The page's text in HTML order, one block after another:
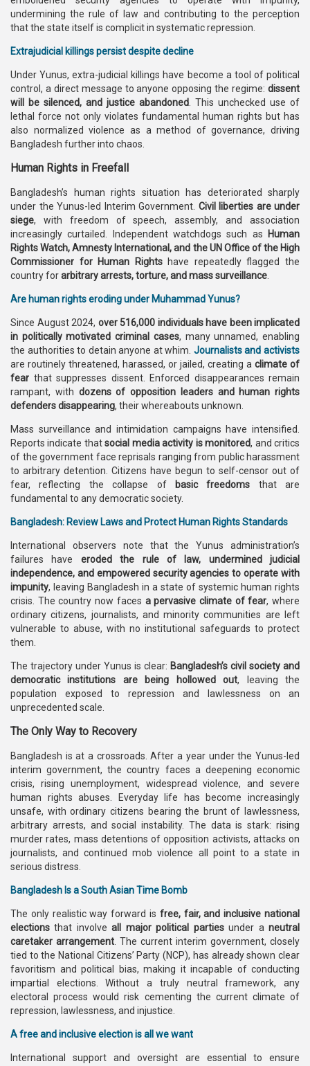
undermining the rule of law and contributing to the perception
that the state itself is complicit in systematic repression.
Extrajudicial killings persist despite decline
Under Yunus, extra-judicial killings have become a tool of political
control, a direct message to anyone opposing the regime: dissent
will be silenced, and justice abandoned . This unchecked use of
lethal force not only violates fundamental human rights but has
also normalized violence as a method of governance, driving
Bangladesh further into chaos.
Human Rights in Freefall
Bangladesh’s human rights situation has deteriorated sharply
under the Yunus-led Interim Government. Civil liberties are under
siege, with freedom of speech, assembly, and association
increasingly curtailed. Independent watchdogs such as
Human
Rights Watch, Amnesty International, and the UN Office of the High
Commissioner for Human Rightshave repeatedly flagged the
country forarbitrary arrests, torture, and mass surveillance
Are human rights eroding under Muhammad Yunus?
Since August 2024, over 516,000 individuals have been implicated
in politically motivated criminal cases, many unnamed, enabling
the authorities to detain anyone at whim. Journalists and activists
are routinely threatened, harassed, or jailed, creating a climate of
fear that suppresses dissent. Enforced disappearances remain
rampant, with dozens of opposition leaders and human rights
defenders disappearing, their whereabouts unknown.
Mass surveillance and intimidation campaigns have intensified.
Reports indicate thatsocial media activity is monitored, and critics
of the government face reprisals ranging from public harassment
to arbitrary detention. Citizens have begun to self-censor out of
fear, reflecting the collapse of
basic freedoms that are
fundamental to any democratic society.
Bangladesh: Review Laws and Protect Human Rights Standards
International observers note that the Yunus administration’s
failures have eroded the rule of law, undermined judicial
independence, and empowered security agencies to operate with
impunity, leaving Bangladesh in a state of systemic human rights
crisis. The country now faces a pervasive climate of fear, where
ordinary citizens, journalists, and minority communities are left
vulnerable to abuse, with no institutional safeguards to protect
them.
The trajectory under Yunus is clear: Bangladesh’s civil society and
democratic institutions are being hollowed out, leaving the
population exposed to repression and lawlessness on an
unprecedented scale.
The Only Way to Recovery
Bangladesh is at a crossroads. After a year under the Yunus-led
interim government, the country faces a deepening economic
crisis, rising unemployment, widespread violence, and severe
human rights abuses. Everyday life has become increasingly
unsafe, with ordinary citizens bearing the brunt of lawlessness,
arbitrary arrests, and social instability. The data is stark: rising
murder rates, mass detentions of opposition activists, attacks on
journalists, and continued mob violence all point to a state in
serious distress.
Bangladesh Is a South Asian Time Bomb
The only realistic way forward is free, fair, and inclusive national
elections that involveall major political partiesunder aneutral
caretaker arrangement . The current interim government, closely
tied to the National Citizens’ Party (NCP), has already shown clear
favoritism and political bias, making it incapable of conducting
impartial elections. Without a truly neutral framework, any
electoral process would risk cementing the current climate of
repression, lawlessness, and injustice.
A free and inclusive election is all we want
International support and oversight are essential to ensure